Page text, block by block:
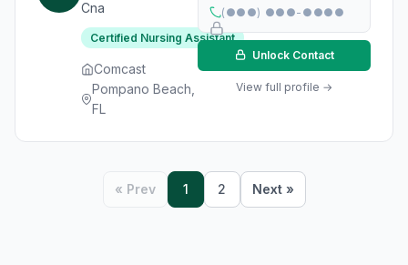
Cna
Certified Nursing Assistant
Comcast
Pompano Beach,
FL
(●●●) ●●●-●●●●
Unlock Contact
View full profile →
« Prev 1 2 Next »